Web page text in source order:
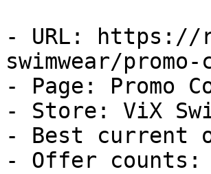
- URL: https://
swimwear/promo-
- Page: Promo
- Store: ViX
- Best current
- Offer counts: